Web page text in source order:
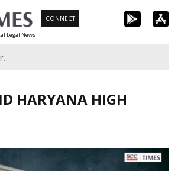
Legal News
CONNECT
HARYANA HIGH